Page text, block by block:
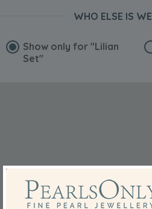
WHO ELSE IS
Show only for "Lilian
Set"